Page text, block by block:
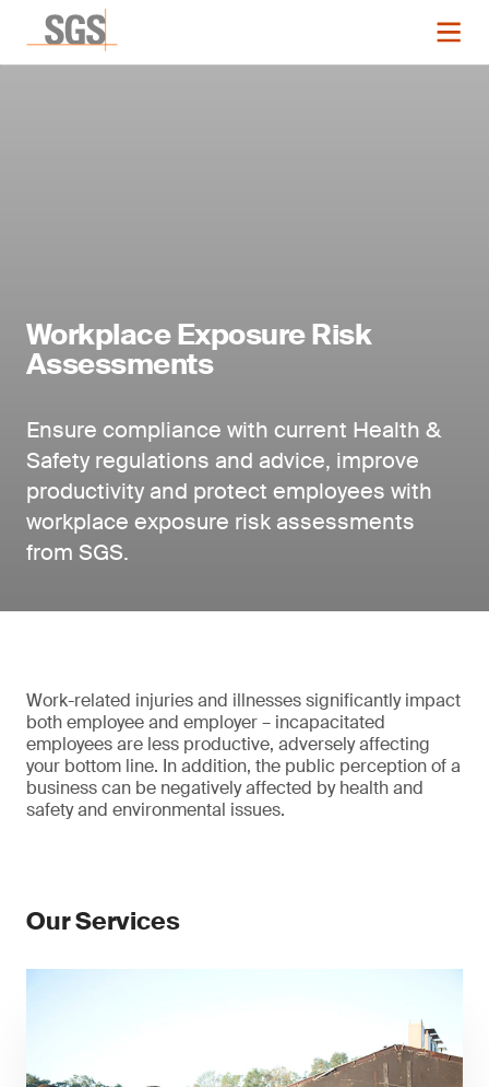
Workplace Exposure Risk
Assessments
Ensure compliance with current Health &
Safety regulations and advice, improve
productivity and protect employees with
workplace exposure risk assessments
from SGS.
Work-related injuries and illnesses significantly impact
both employee and employer – incapacitated
employees are less productive, adversely affecting
your bottom line. In addition, the public perception of a
business can be negatively affected by health and
safety and environmental issues.
Our Services